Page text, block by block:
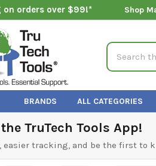
on orders over $99!* Shop
Search
BRANDS ALL CATEGORIES
TruTech Tools App!
easier tracking, and be the first to